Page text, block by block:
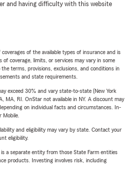
and having difficulty with this website
of the available types of insurance and is
coverage, limits, or services may vary in some
terms, provisions, exclusions, and conditions in
and state requirements.
exceed 30% and vary state-to-state (New York
MA, RI. OnStar not available in NY. A discount may
on individual facts and circumstances. In-
and eligibility may vary by state. Contact your
eligibility.
a separate entity from those State Farm entities
products. Investing involves risk, including